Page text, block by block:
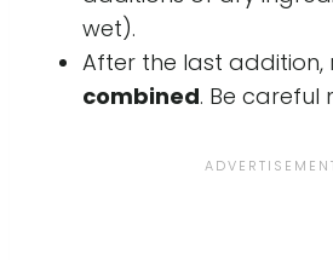
wet).
After the last addition,
combined. Be careful